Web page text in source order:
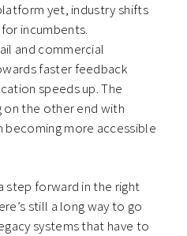
yet, industry shifts
incumbents.
and commercial
faster feedback
speeds up. The
on the other end with
more accessible
step forward in the right
still a long way to go
systems that have to